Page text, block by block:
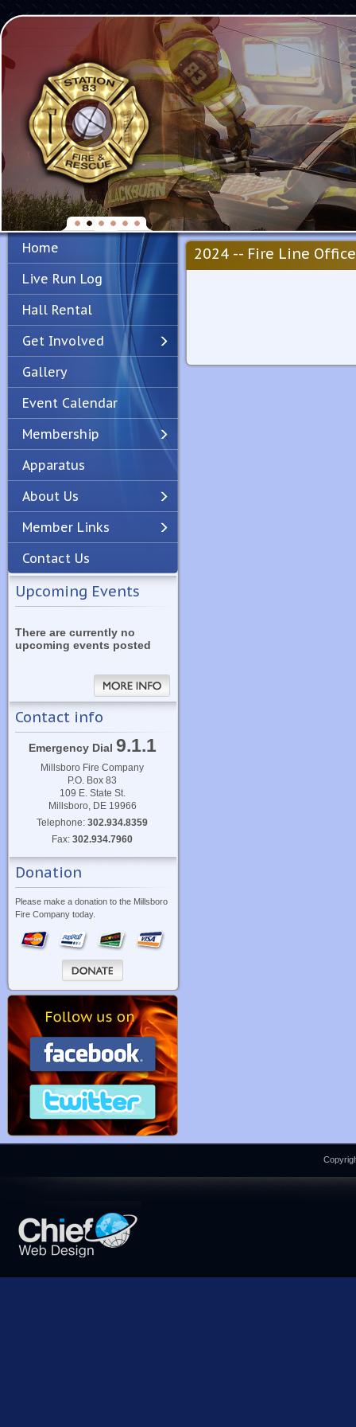
PreviousNext
Home
Live Run Log
Hall Rental
Get Involved
Gallery
Event Calendar
Membership
Apparatus
About Us
Member Links
Contact Us
Upcoming Events
There are currently no
upcoming events posted
Contact info
Emergency Dial 9.1.1
Millsboro Fire Company
P.O. Box 83
109 E. State St.
Millsboro, DE 19966
Telephone:302.934.8359
Fax:302.934.7960
Donation
Please make a donation to the Millsboro
Fire Company today.
2024 -- Fire Line